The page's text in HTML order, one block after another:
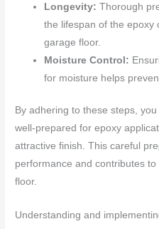
Longevity: Thorough
the lifespan of the epoxy
garage floor.
Moisture Control:
for moisture helps
By adhering to these steps,
well-prepared for epoxy
attractive finish. This careful
performance and contributes
floor.
Understanding and